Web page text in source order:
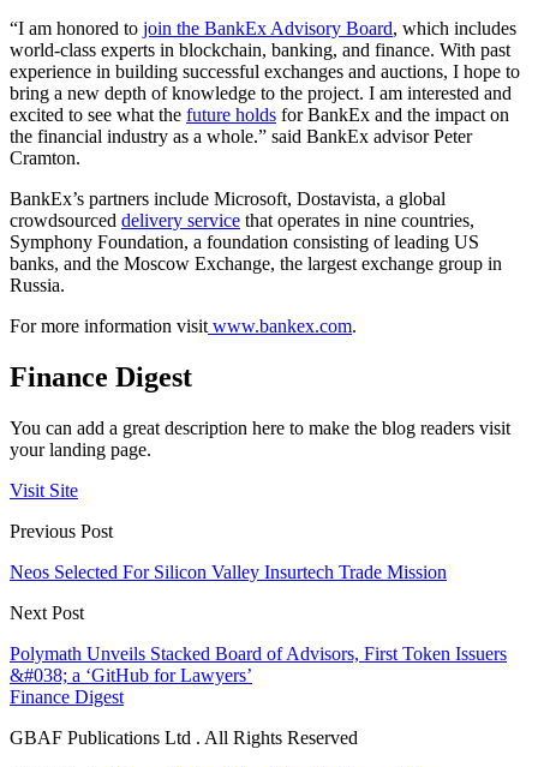
“I am honored to join the BankEx Advisory Board, which includes
world-class experts in blockchain, banking, and finance. With past
experience in building successful exchanges and auctions, I hope to
bring a new depth of knowledge to the project. I am interested and
excited to see what the future holds for BankEx and the impact on
the financial industry as a whole.” said BankEx advisor Peter
Cramton.
BankEx’s partners include Microsoft, Dostavista, a global
crowdsourced delivery service that operates in nine countries,
Symphony Foundation, a foundation consisting of leading US
banks, and the Moscow Exchange, the largest exchange group in
Russia.
For more information visit www.bankex.com.
Finance Digest
You can add a great description here to make the blog readers visit
your landing page.
Visit Site
Previous Post
Neos Selected For Silicon Valley Insurtech Trade Mission
Next Post
Polymath Unveils Stacked Board of Advisors, First Token Issuers
&#038; a ‘GitHub for Lawyers’
Finance Digest
GBAF Publications Ltd . All Rights Reserved